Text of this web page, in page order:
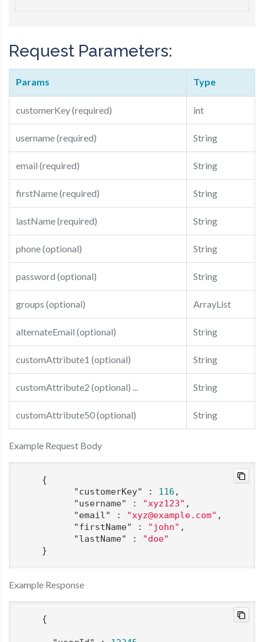
Request Parameters:
Params Type
customerKey (required) int
username (required) String
email (required) String
firstName (required) String
lastName (required) String
phone (optional) String
password (optional) String
groups (optional) ArrayList
alternateEmail (optional) String
customAttribute1 (optional) String
customAttribute2 (optional) ... String
customAttribute50 (optional) String
Example Request Body
    {
"customerKey"
: 116 ,
"username"
: "xyz123" ,
"email"
: "xyz@example.com" ,
"firstName"
: "john" ,
"lastName"
:
"doe"
    }
Example Response
    {